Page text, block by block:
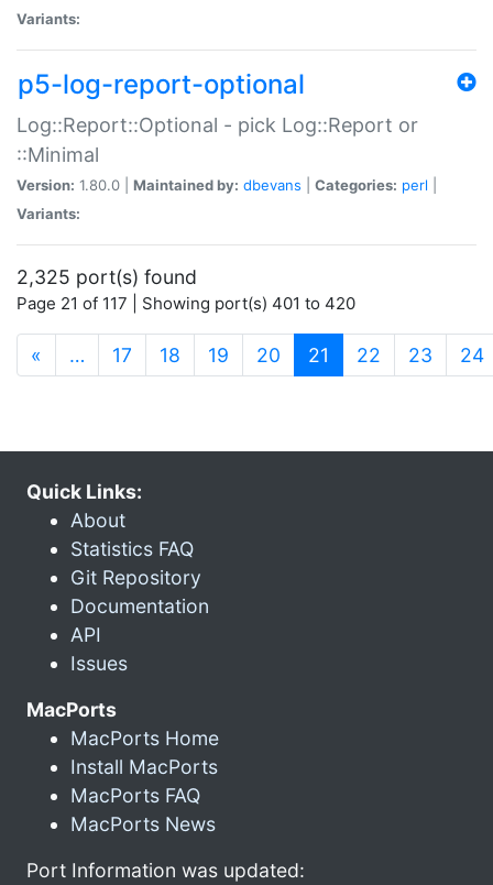
Variants:
p5-log-report-optional
Log::Report::Optional - pick Log::Report or
::Minimal
Version: 1.80.0 | Maintained by: dbevans Categories: perl
Variants:
2,325 port(s) found
Page 21 of 117 | Showing port(s) 401 to 420
« … 17 18 19 20 21 (current)
22 23 24
Quick Links:
About
Statistics FAQ
Git Repository
Documentation
API
Issues
MacPorts
MacPorts Home
Install MacPorts
MacPorts FAQ
MacPorts News
Port Information was updated: